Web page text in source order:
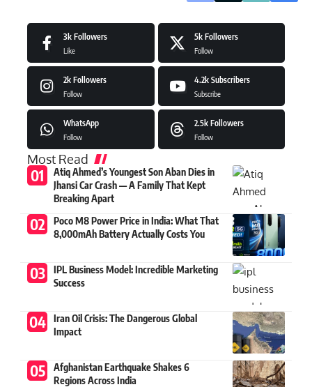
3k Followers
Like
5k Followers
Follow
2k Followers
Follow
4.2k Subscribers
Subscribe
WhatsApp
Follow
2.5k Followers
Follow
Most Read
Atiq Ahmed’s Youngest Son Aban Dies in
Jhansi Car Crash — A Family That Kept
Breaking Apart
Poco M8 Power Price in India: What That
8,000mAh Battery Actually Costs You
IPL Business Model: Incredible Marketing
Success
Iran Oil Crisis: The Dangerous Global
Impact
Afghanistan Earthquake Shakes 6
Regions Across India